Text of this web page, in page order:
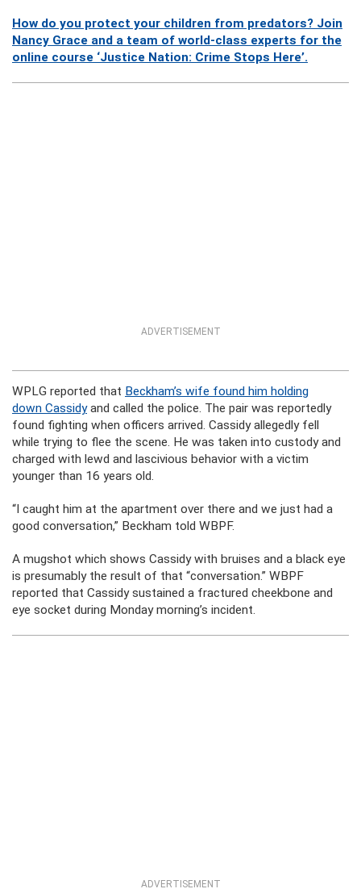
How do you protect your children from predators? Join
Nancy Grace and a team of world-class experts for the
online course ‘Justice Nation: Crime Stops Here’.
ADVERTISEMENT
WPLG reported that Beckham’s wife found him holding
down Cassidyand called the police. The pair was reportedly
found fighting when officers arrived. Cassidy allegedly fell
while trying to flee the scene. He was taken into custody and
charged with lewd and lascivious behavior with a victim
younger than 16 years old.
“I caught him at the apartment over there and we just had a
good conversation,” Beckham told WBPF.
A mugshot which shows Cassidy with bruises and a black eye
is presumably the result of that “conversation.” WBPF
reported that Cassidy sustained a fractured cheekbone and
eye socket during Monday morning’s incident.
ADVERTISEMENT